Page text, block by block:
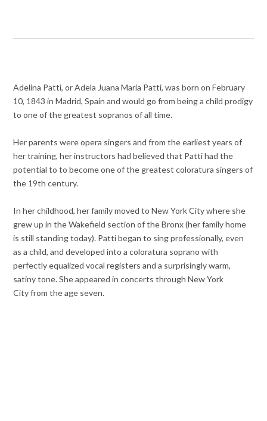
Adelina Patti, or Adela Juana Maria Patti, was born on February
10, 1843 in Madrid, Spain and would go from being a child prodigy
to one of the greatest sopranos of all time.
Her parents were opera singers and from the earliest years of
her training, her instructors had believed that Patti had the
potential to to become one of the greatest coloratura singers of
the 19th century.
In her childhood, her family moved to New York City where she
grew up in the Wakefield section of the Bronx (her family home
is still standing today). Patti began to sing professionally, even
as a child, and developed into a coloratura soprano with
perfectly equalized vocal registers and a surprisingly warm,
satiny tone. She appeared in concerts through New York
City from the age seven.